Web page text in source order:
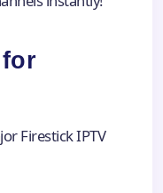
Firestick IPTV